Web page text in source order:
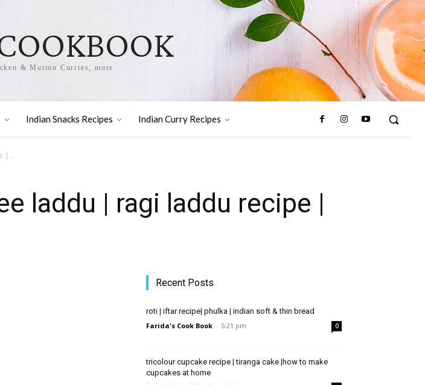
& Mutton Curries, more
Indian Snacks Recipes Indian Curry Recipes
|...
laddu | ragi laddu recipe |
Recent Posts
roti | iftar recipe| phulka | indian soft & thin bread
Farida's Cook Book - 5:21 pm 0
tricolour cupcake recipe | tiranga cake |how to make
cupcakes at home